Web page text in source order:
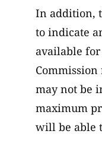
In addition,
to indicate
available for
may not be
maximum
will be able